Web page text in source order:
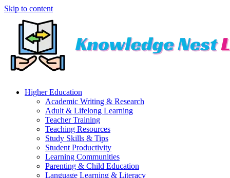
Skip to content
Higher Education
Academic Writing & Research
Adult & Lifelong Learning
Teacher Training
Teaching Resources
Study Skills & Tips
Student Productivity
Learning Communities
Parenting & Child Education
Language Learning & Literacy